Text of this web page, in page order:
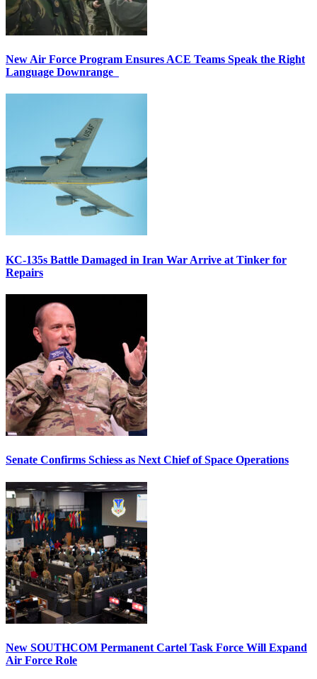
New Air Force Program Ensures ACE Teams Speak the Right
Language Downrange
KC-135s Battle Damaged in Iran War Arrive at Tinker for
Repairs
Senate Confirms Schiess as Next Chief of Space Operations
New SOUTHCOM Permanent Cartel Task Force Will Expand
Air Force Role